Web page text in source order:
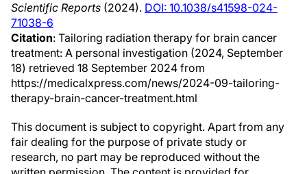
Scientific Reports (2024). DOI: 10.1038/s41598-024-
71038-6
Citation: Tailoring radiation therapy for brain cancer
treatment: A personal investigation (2024, September
18) retrieved 18 September 2024 from
https://medicalxpress.com/news/2024-09-tailoring-
therapy-brain-cancer-treatment.html
This document is subject to copyright. Apart from any
fair dealing for the purpose of private study or
research, no part may be reproduced without the